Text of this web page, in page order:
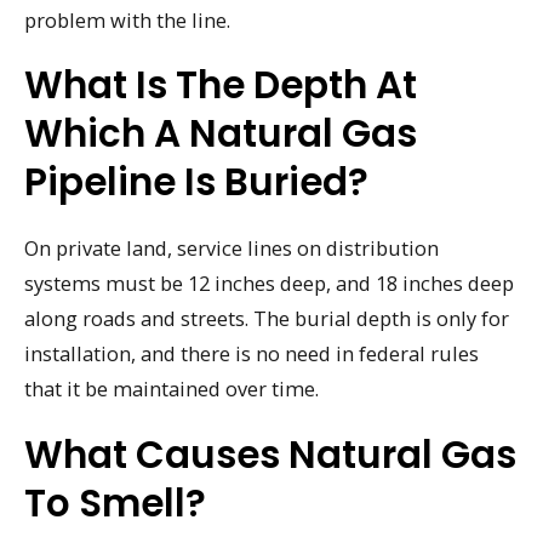
problem with the line.
What Is The Depth At
Which A Natural Gas
Pipeline Is Buried?
On private land, service lines on distribution
systems must be 12 inches deep, and 18 inches deep
along roads and streets. The burial depth is only for
installation, and there is no need in federal rules
that it be maintained over time.
What Causes Natural Gas
To Smell?